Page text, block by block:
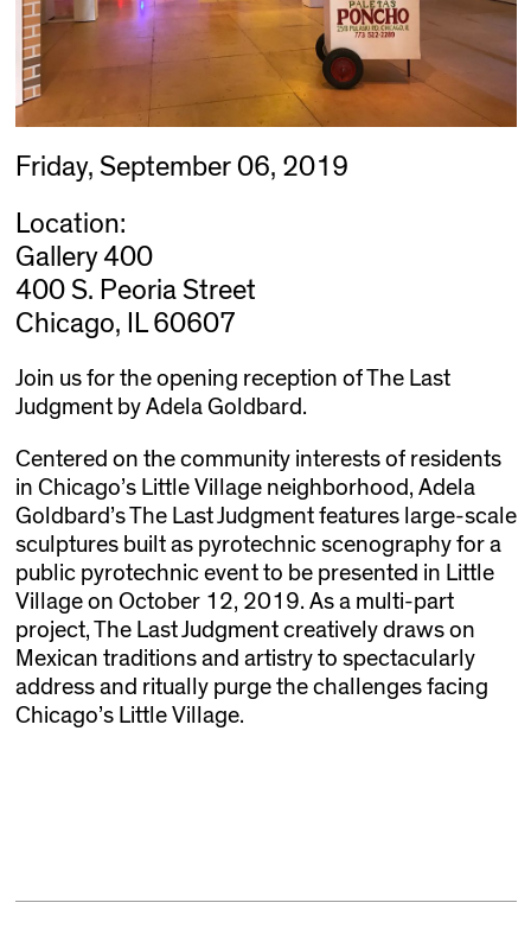
Friday, September 06, 2019
Location:
Gallery 400
400 S. Peoria Street
Chicago, IL 60607
Join us for the opening reception of The Last
Judgment by Adela Goldbard.
Centered on the community interests of residents
in Chicago’s Little Village neighborhood, Adela
Goldbard’s The Last Judgment features large-scale
sculptures built as pyrotechnic scenography for a
public pyrotechnic event to be presented in Little
Village on October 12, 2019. As a multi-part
project, The Last Judgment creatively draws on
Mexican traditions and artistry to spectacularly
address and ritually purge the challenges facing
Chicago’s Little Village.